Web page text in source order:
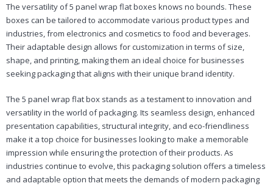
The versatility of 5 panel wrap flat boxes knows no bounds. These
boxes can be tailored to accommodate various product types and
industries, from electronics and cosmetics to food and beverages.
Their adaptable design allows for customization in terms of size,
shape, and printing, making them an ideal choice for businesses
seeking packaging that aligns with their unique brand identity.
The 5 panel wrap flat box stands as a testament to innovation and
versatility in the world of packaging. Its seamless design, enhanced
presentation capabilities, structural integrity, and eco-friendliness
make it a top choice for businesses looking to make a memorable
impression while ensuring the protection of their products. As
industries continue to evolve, this packaging solution offers a timeless
and adaptable option that meets the demands of modern packaging